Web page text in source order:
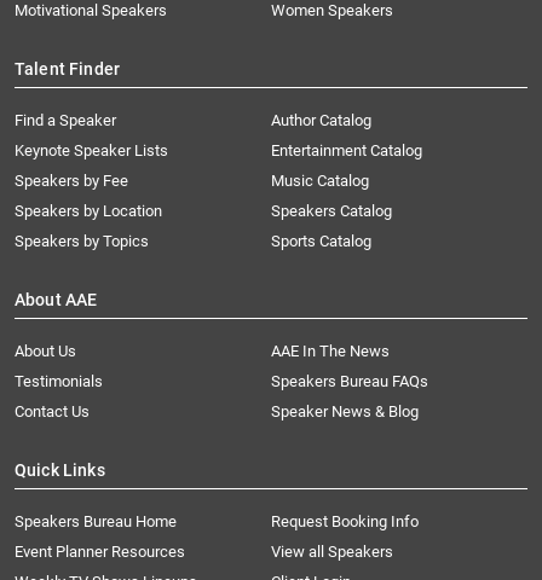
Motivational Speakers
Women Speakers
Talent Finder
Find a Speaker
Keynote Speaker Lists
Speakers by Fee
Speakers by Location
Speakers by Topics
Author Catalog
Entertainment Catalog
Music Catalog
Speakers Catalog
Sports Catalog
About AAE
About Us
AAE In The News
Testimonials
Speakers Bureau FAQs
Contact Us
Speaker News & Blog
Quick Links
Speakers Bureau Home
Request Booking Info
Event Planner Resources
View all Speakers